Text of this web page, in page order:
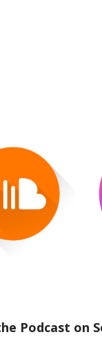
Podcast on